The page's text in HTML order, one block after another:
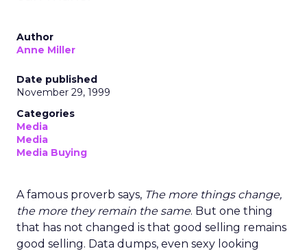
Author
Anne Miller
Date published
November 29, 1999
Categories
Media
Media
Media Buying
A famous proverb says, The more things change,
the more they remain the same. But one thing
that has not changed is that good selling remains
good selling. Data dumps, even sexy looking